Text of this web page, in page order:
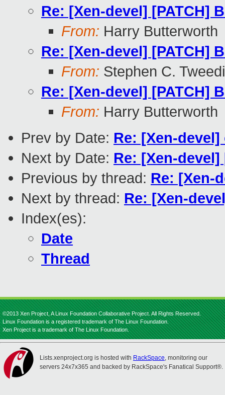
Re: [Xen-devel] [PATCH]
From: Harry Butterworth
Re: [Xen-devel] [PATCH]
From: Stephen C.
Re: [Xen-devel] [PATCH]
From: Harry Butterworth
Prev by Date: Re: [Xen-
Next by Date: Re: [Xen-
Previous by thread: Re: [Xen-
Next by thread: Re: [Xen-
Index(es):
Date
Thread
©2013 Xen Project, A Linux Foundation Collaborative Project. All Rights Reserved.
Linux Foundation is a registered trademark of The Linux Foundation.
Xen Project is a trademark of The Linux Foundation.
Lists.xenproject.org is hosted with RackSpace, monitoring our
servers 24x7x365 and backed by RackSpace's Fanatical Support®.